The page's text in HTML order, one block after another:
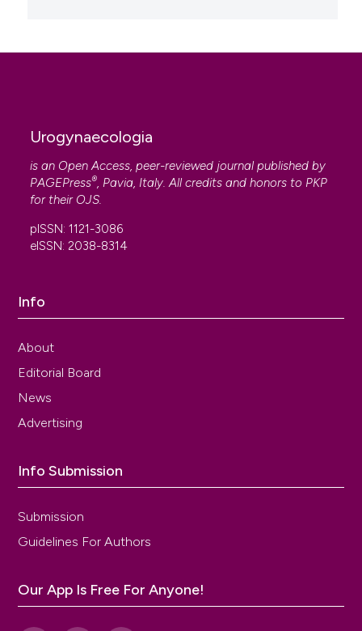
Urogynaecologia
is an Open Access, peer-reviewed journal published by
PAGEPress®, Pavia, Italy. All credits and honors to PKP
for their OJS.
pISSN: 1121-3086
eISSN: 2038-8314
Info
About
Editorial Board
News
Advertising
Info Submission
Submission
Guidelines For Authors
Our App Is Free For Anyone!